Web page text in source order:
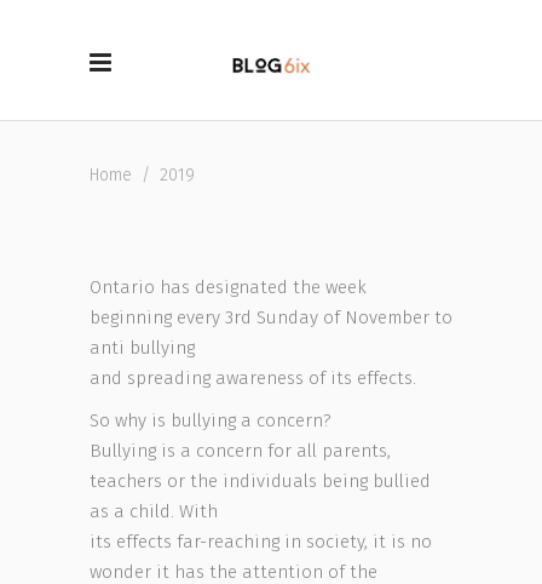
Home / 2019
Ontario has designated the week
beginning every 3rd Sunday of November to
anti bullying
and spreading awareness of its effects.
So why is bullying a concern?
Bullying is a concern for all parents,
teachers or the individuals being bullied
as a child. With
its effects far-reaching in society, it is no
wonder it has the attention of the